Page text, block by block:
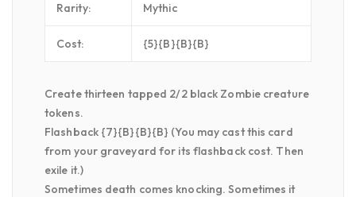
Rarity: Mythic
Cost: {5}{B}{B}{B}
Create thirteen tapped 2/2 black Zombie creature
tokens.
Flashback {7}{B}{B}{B} (You may cast this card
from your graveyard for its flashback cost. Then
exile it.)
Sometimes death comes knocking. Sometimes it